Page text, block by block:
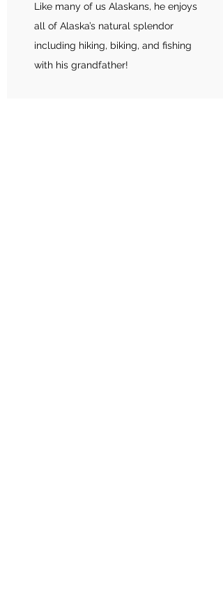
Like many of us Alaskans, he enjoys
all of Alaska’s natural splendor
including hiking, biking, and fishing
with his grandfather!